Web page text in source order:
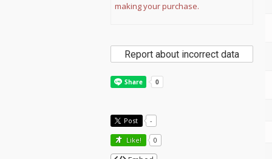
making your purchase.
Report about incorrect data
Post -
Like! 0